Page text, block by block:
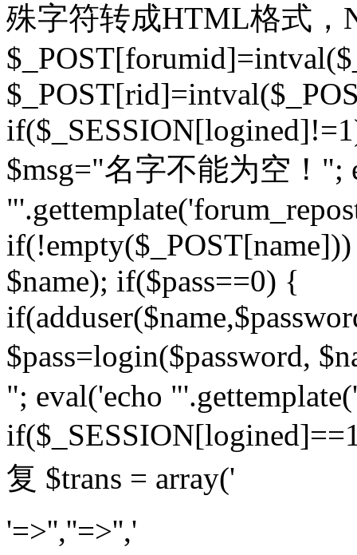
殊字符转成HTML格式，
$msg="名字不能为空！";
$name); if($pass==0) {
$pass=login($password,
"; eval('echo
复 $trans = array('
'=>'',''=>'','